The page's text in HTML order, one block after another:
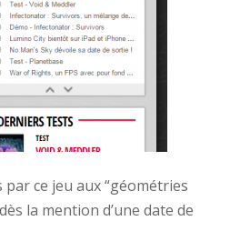
ce jeu aux “géométries
la mention d’une date de